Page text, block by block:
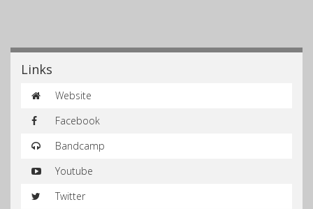
Links
Website
Facebook
Bandcamp
Youtube
Twitter